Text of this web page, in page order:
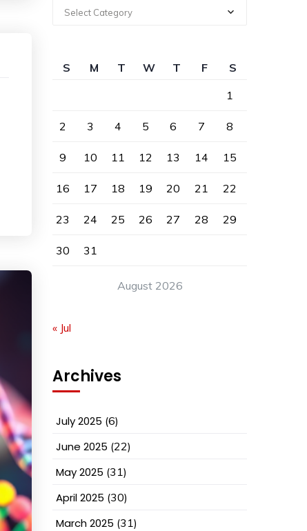
Select Category
August 2026
S M T W T F
S
1
2 3 4 5 6 7 8
9 10 11 12 13 14 15
16 17 18 19 20 21 22
23 24 25 26 27 28 29
30 31
« Jul
Archives
July 2025 (6)
June 2025 (22)
May 2025 (31)
April 2025 (30)
March 2025 (31)